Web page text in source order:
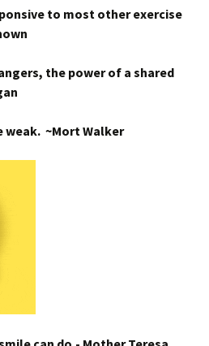
to most other exercise
the power of a shared
weak. ~Mort Walker